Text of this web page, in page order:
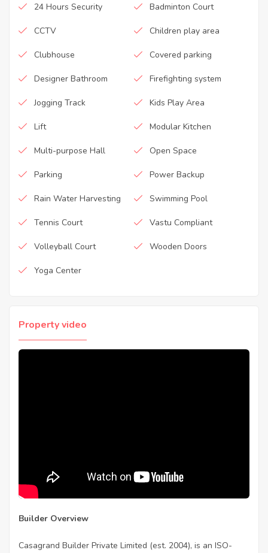
24 Hours Security Badminton Court
CCTV Children play area
Clubhouse Covered parking
Designer Bathroom Firefighting system
Jogging Track Kids Play Area
Lift Modular Kitchen
Multi-purpose Hall Open Space
Parking Power Backup
Rain Water Harvesting Swimming Pool
Tennis Court Vastu Compliant
Volleyball Court Wooden Doors
Yoga Center
Property video
Builder Overview
Casagrand Builder Private Limited (est. 2004), is an ISO-